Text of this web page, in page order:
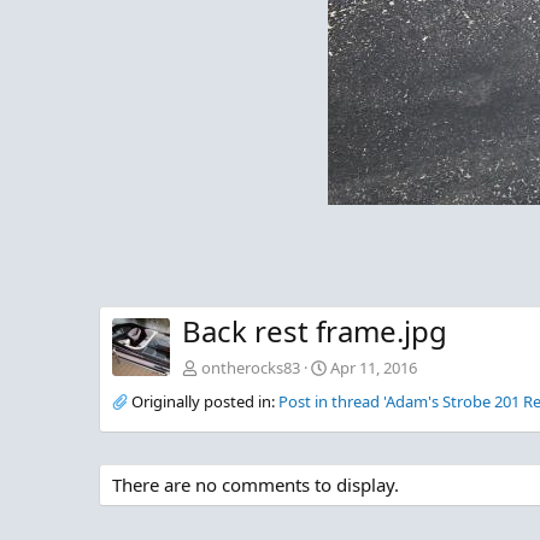
Back rest frame.jpg
ontherocks83
Apr 11, 2016
Originally posted in: Post in thread 'Adam's Strobe 201
There are no comments to display.